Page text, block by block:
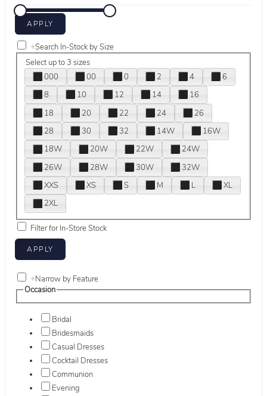
+Search In-Stock by Size
Select up to 3 sizes
000
00 0 2 4
6
8
10 12 14
16
18
20 22 24
26
28
30 32 14W
16W
18W
20W 22W
24W
26W
28W 30W
32W
XXS
XS S M L
XL
2XL
Filter for In-Store Stock
+Narrow by Feature
Occasion
Bridal
Bridesmaids
Casual Dresses
Cocktail Dresses
Communion
Evening